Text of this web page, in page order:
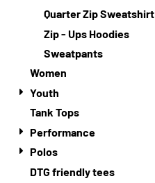
Quarter Zip Sweatshirt
Zip - Ups Hoodies
Sweatpants
Women
Youth
Tank Tops
Performance
Polos
DTG friendly tees